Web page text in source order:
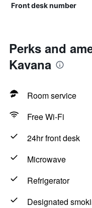
Front desk number
Perks and
Kavana
Room service
Free Wi-Fi
24hr front desk
Microwave
Refrigerator
Designated